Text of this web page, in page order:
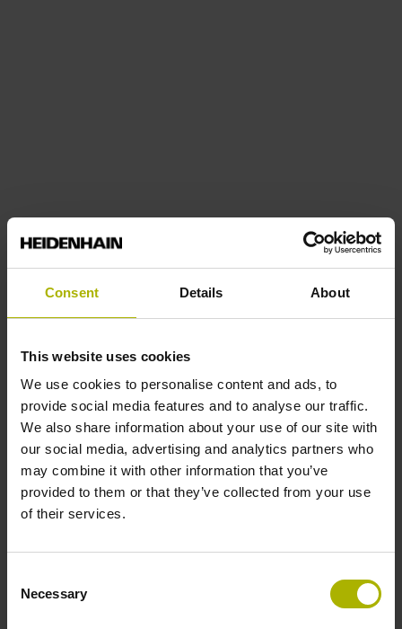
Consent Details About
This website uses cookies
We use cookies to personalise content and ads, to
provide social media features and to analyse our traffic.
We also share information about your use of our site with
our social media, advertising and analytics partners who
may combine it with other information that you’ve
provided to them or that they’ve collected from your use
of their services.
Selection
Necessary